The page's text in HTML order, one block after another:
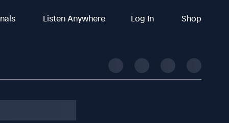
Listen Anywhere Log In Shop